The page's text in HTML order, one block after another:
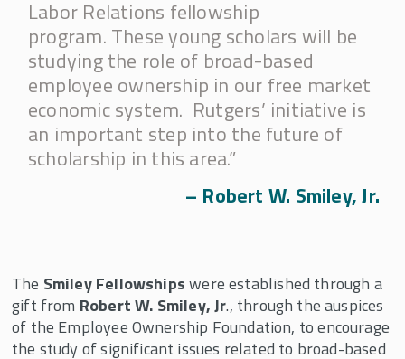
Faculty Fellows and Mentors
Fellowships Supported By John D. Menke
Fidelity Fellowship in Equity Compensation
Research
Harry and Vera Stark Fellowship
J. Robert Beyster Fellowship & Professorship
Joseph Cabral Distinguished Scholar and
Michael W. Huber Fellowship
Pete Stavros Fellowship in the Economics of
Employee Share Ownership
Labor Relations fellowship
program. These young scholars will be
studying the role of broad-based
employee ownership in our free market
economic system. Rutgers’ initiative is
an important step into the future of
scholarship in this area.”
– Robert W. Smiley, Jr.
The Smiley Fellowshipswere established through a
gift from Robert W. Smiley, Jr., through the auspices
of the Employee Ownership Foundation, to encourage
the study of significant issues related to broad-based